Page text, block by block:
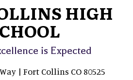
HIGH
is Expected
| Fort Collins CO 80525